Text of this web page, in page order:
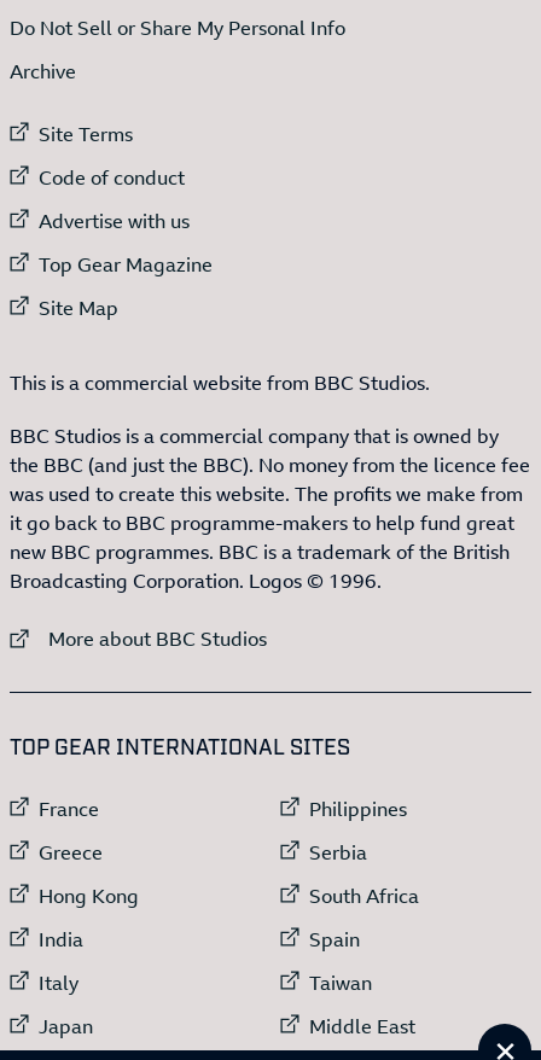
Do Not Sell or Share My Personal Info
Archive
External link to
Site Terms
External link to
Code of conduct
External link to
Advertise with us
External link to
Top Gear Magazine
External link to
Site Map
This is a commercial website from BBC Studios.
BBC Studios is a commercial company that is owned by
the BBC (and just the BBC). No money from the licence fee
was used to create this website. The profits we make from
it go back to BBC programme-makers to help fund great
new BBC programmes. BBC is a trademark of the British
Broadcasting Corporation. Logos © 1996.
External link to
More about BBC Studios
TOP GEAR INTERNATIONAL SITES
External link to
France
External link to
Greece
External link to
Hong Kong
External link to
India
External link to
Italy
External link to
Japan
External link to
Philippines
External link to
Serbia
External link to
South Africa
External link to
Spain
External link to
Taiwan
External link to
Middle East